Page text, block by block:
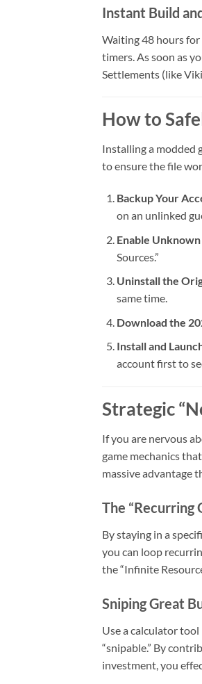
Instant Build
Waiting 48 hours for
timers. As soon as
Settlements (like
How to
Installing a modded
to ensure the file
Backup Your
on an unlinked
Enable
Sources.”
Uninstall the
same time.
Download the
Install and
account first to
Strategic
If you are nervous
game mechanics
massive advantage
The “Recurring
By staying in a
you can loop
the “Infinite
Sniping Great
Use a calculator
“snipable.” By
investment, you